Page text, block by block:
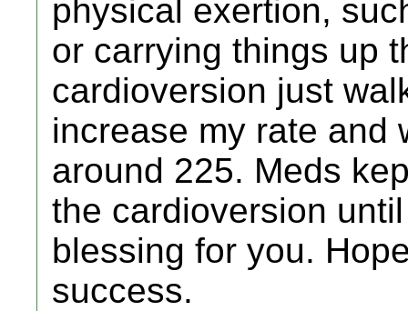
physical exertion,
or carrying things up
cardioversion just
increase my rate and
around 225. Meds
the cardioversion
blessing for you.
success.